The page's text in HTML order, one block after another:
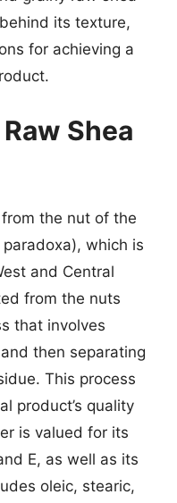
its texture,
for achieving a
Shea
the nut of the
which is
and Central
from the nuts
that involves
then separating
This process
product’s quality
is valued for its
E, as well as its
oleic, stearic,